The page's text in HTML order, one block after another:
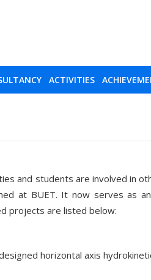
ACTIVITIES
and students are involved in
at BUET. It now serves as
projects are listed below:
horizontal axis